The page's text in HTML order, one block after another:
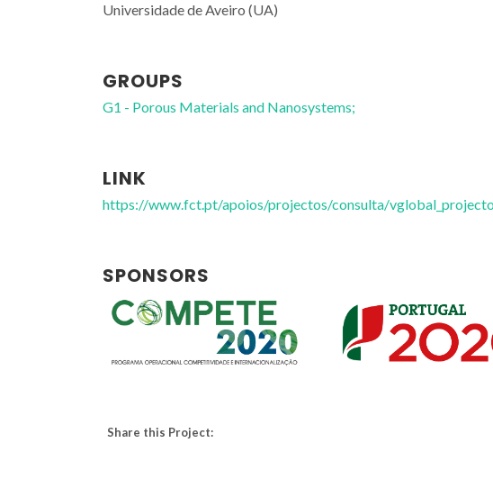
Universidade de Aveiro (UA)
GROUPS
G1 - Porous Materials and Nanosystems;
LINK
https://www.fct.pt/apoios/projectos/consulta/
SPONSORS
Share this Project: